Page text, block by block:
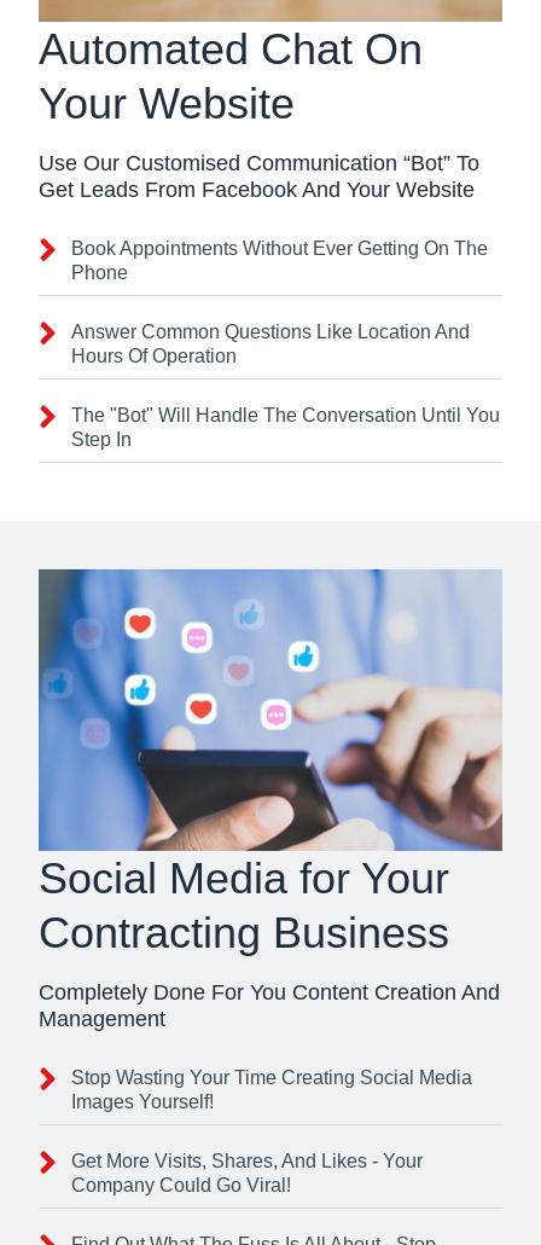
Automated Chat On
Your Website
Use Our Customised Communication “Bot” To
Get Leads From Facebook And Your Website
Book Appointments Without Ever Getting On The
Phone
Answer Common Questions Like Location And
Hours Of Operation
The "Bot" Will Handle The Conversation Until You
Step In
Social Media for Your
Contracting Business
Completely Done For You Content Creation And
Management
Stop Wasting Your Time Creating Social Media
Images Yourself!
Get More Visits, Shares, And Likes - Your
Company Could Go Viral!